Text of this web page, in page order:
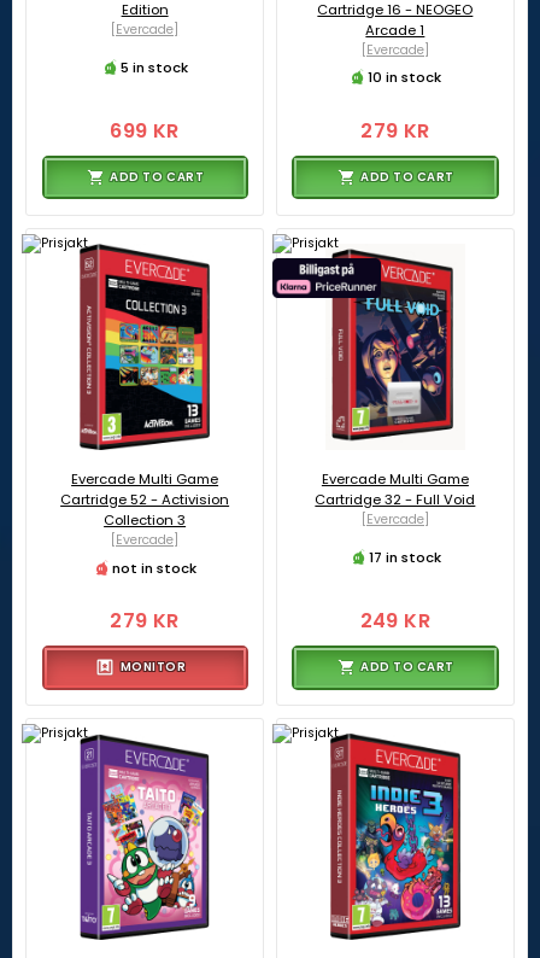
Edition
[Evercade]
5 in stock
699 KR
ADD TO CART
Cartridge 16 - NEOGEO
Arcade 1
[Evercade]
10 in stock
279 KR
ADD TO CART
Evercade Multi Game
Cartridge 52 - Activision
Collection 3
[Evercade]
not in stock
279 KR
MONITOR
Evercade Multi Game
Cartridge 32 - Full Void
[Evercade]
17 in stock
249 KR
ADD TO CART